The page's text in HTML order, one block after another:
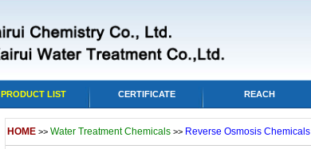
PRODUCT LIST CERTIFICATE REACH
HOME >> Water Treatment Chemicals >> Reverse Osmosis Chemicals